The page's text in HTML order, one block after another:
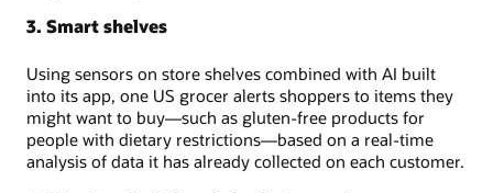
3. Smart shelves
Using sensors on store shelves combined with AI built
into its app, one US grocer alerts shoppers to items they
might want to buy—such as gluten-free products for
people with dietary restrictions—based on a real-time
analysis of data it has already collected on each customer.